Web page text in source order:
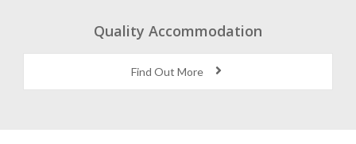
Quality Accommodation
Find Out More